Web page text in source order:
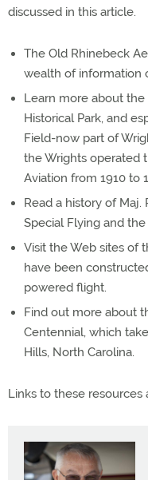
discussed in this article.
The Old Rhinebeck
wealth of information
Learn more about
Historical Park, and
Field-now part of
the Wrights operated
Aviation from 1910 to
Read a history of
Special Flying and
Visit the Web sites of
have been
powered flight.
Find out more about
Centennial, which
Hills, North Carolina.
Links to these resources